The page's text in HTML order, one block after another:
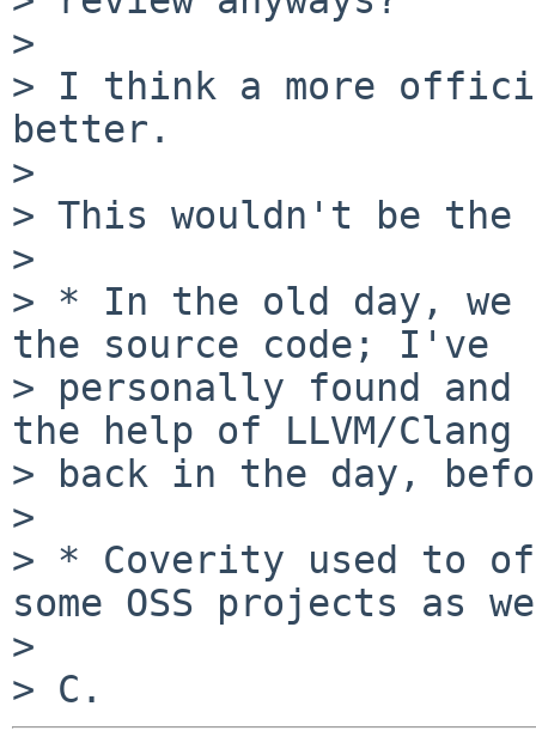
>
> I think a more
better.
>
> This wouldn't be
>
> * In the old day,
the source code; I've
> personally found
the help of LLVM/Clang
> back in the day,
>
> * Coverity used to
some OSS projects as
>